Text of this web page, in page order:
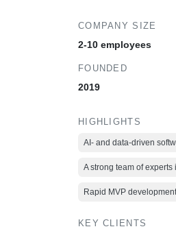
COMPANY SIZE
2-10 employees
FOUNDED
2019
HIGHLIGHTS
AI- and data-driven
A strong team of
Rapid MVP
KEY CLIENTS